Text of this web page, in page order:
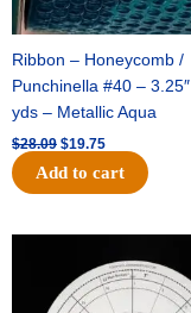
Ribbon – Honeycomb /
Punchinella #40 –
yds – Metallic Aqua
$28.09 $19.75
Add to cart
was:
$53.69.
price
is:
$34.25.